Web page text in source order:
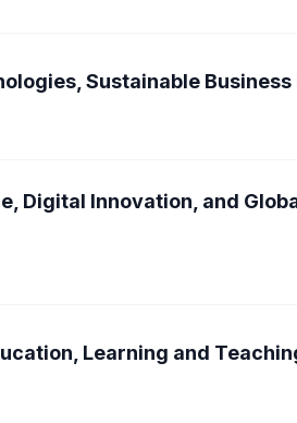
Sustainable
Digital Innovation, and
Learning and